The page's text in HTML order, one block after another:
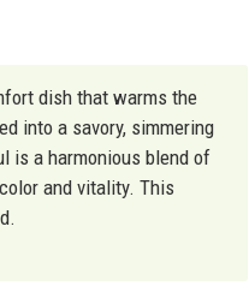
dish that warms the
into a savory, simmering
is a harmonious blend of
and vitality. This